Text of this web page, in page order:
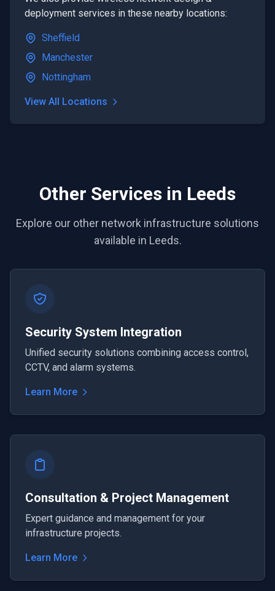
deployment services in these nearby locations:
Sheffield
Manchester
Nottingham
View All Locations
Other Services in Leeds
Explore our other network infrastructure solutions
available in Leeds.
Security System Integration
Unified security solutions combining access control,
CCTV, and alarm systems.
Learn More
Consultation & Project Management
Expert guidance and management for your
infrastructure projects.
Learn More